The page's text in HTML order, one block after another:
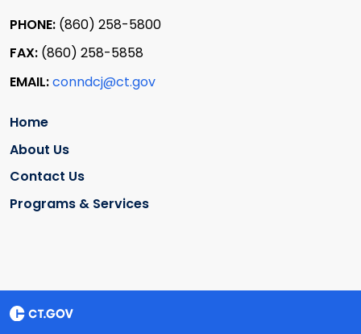
PHONE: (860) 258-5800
FAX: (860) 258-5858
EMAIL:conndcj@ct.gov
Home
About Us
Contact Us
Programs & Services